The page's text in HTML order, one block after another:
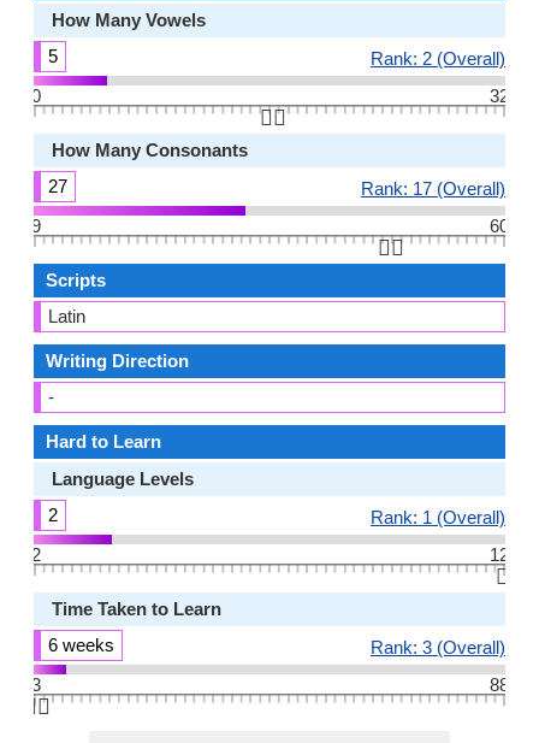
How Many Vowels
5
Rank: 2 (Overall)
0
32
👆🏻
How Many Consonants
27
Rank: 17 (Overall)
9
60
👆🏻
Scripts
Latin
Writing Direction
-
Hard to Learn
Language Levels
2
Rank: 1 (Overall)
2
12
👆🏻
Time Taken to Learn
6 weeks
Rank: 3 (Overall)
3
88
👆🏻